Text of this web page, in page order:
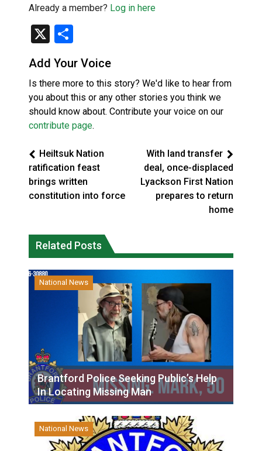
Already a member? Log in here
X
Add Your Voice
Is there more to this story? We'd like to hear from
you about this or any other stories you think we
should know about. Contribute your voice on our
contribute page.
Heiltsuk Nation
ratification feast
brings written
constitution into force
With land transfer
deal, once-displaced
Lyackson First Nation
prepares to return
home
Related Posts
National News
Brantford Police Seeking Public’s Help
In Locating Missing Man
National News